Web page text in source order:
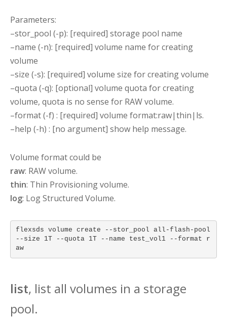
Parameters:
–stor_pool (-p): [required] storage pool name
–name (-n): [required] volume name for creating
volume
–size (-s): [required] volume size for creating volume
–quota (-q): [optional] volume quota for creating
volume, quota is no sense for RAW volume.
–format (-f) : [required] volume format:raw|thin|ls.
–help (-h) : [no argument] show help message.
Volume format could be
raw: RAW volume.
thin: Thin Provisioning volume.
log: Log Structured Volume.
flexsds volume create --stor_pool all-flash-pool
--size 1T --quota 1T --name test_vol1 --format r
aw
list, list all volumes in a storage
pool.